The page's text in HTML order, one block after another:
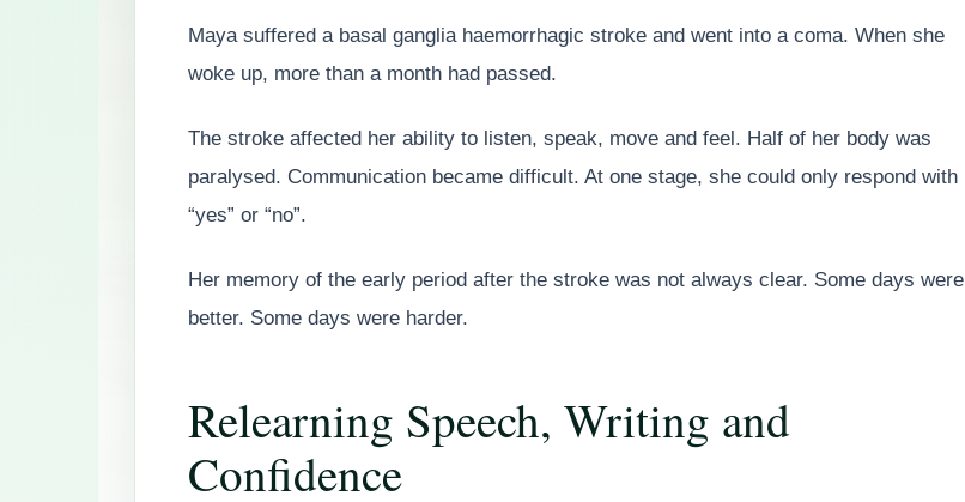
Maya suffered a basal ganglia haemorrhagic stroke and went into a coma. When she
woke up, more than a month had passed.
The stroke affected her ability to listen, speak, move and feel. Half of her body was
paralysed. Communication became difficult. At one stage, she could only respond with
“yes” or “no”.
Her memory of the early period after the stroke was not always clear. Some days were
better. Some days were harder.
Relearning Speech, Writing and
Confidence